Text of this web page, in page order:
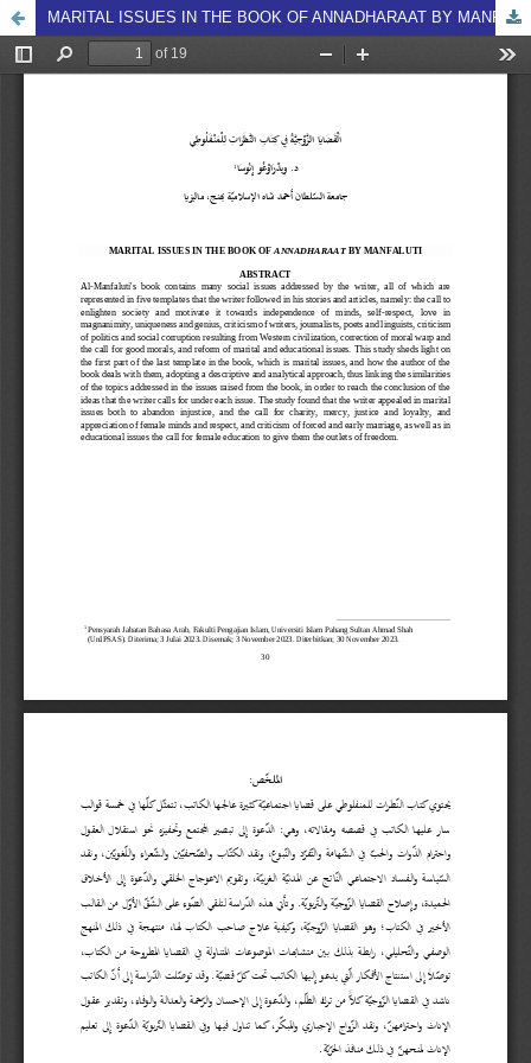
MARITAL ISSUES IN THE BOOK OF ANNADHARAAT BY MANFALUTI